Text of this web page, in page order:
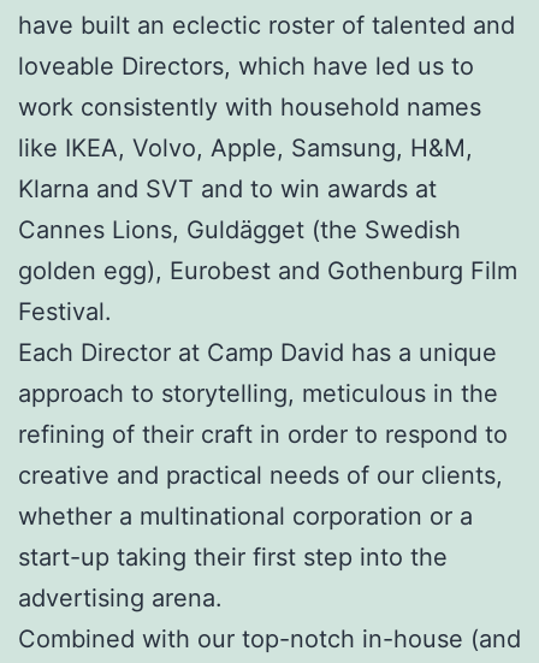
have built an eclectic roster of talented and
loveable Directors, which have led us to
work consistently with household names
like IKEA, Volvo, Apple, Samsung, H&M,
Klarna and SVT and to win awards at
Cannes Lions, Guldägget (the Swedish
golden egg), Eurobest and Gothenburg Film
Festival.
Each Director at Camp David has a unique
approach to storytelling, meticulous in the
refining of their craft in order to respond to
creative and practical needs of our clients,
whether a multinational corporation or a
start-up taking their first step into the
advertising arena.
Combined with our top-notch in-house (and